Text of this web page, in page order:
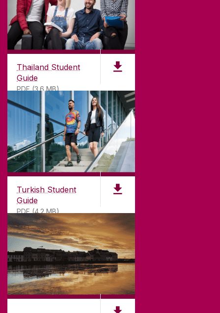
Thailand Student
Guide
PDF (3.6 MB)
Turkish Student
Guide
PDF (4.2 MB)